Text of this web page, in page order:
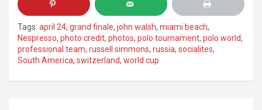
Tags: april 24, grand finale, john walsh, miami beach,
Nespresso, photo credit, photos, polo tournament, polo world,
professional team, russell simmons, russia, socialites,
South America, switzerland, world cup